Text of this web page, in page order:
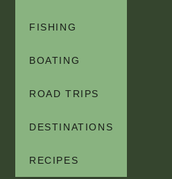
FISHING
BOATING
ROAD TRIPS
DESTINATIONS
RECIPES